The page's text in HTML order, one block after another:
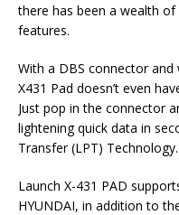
there has been a wealth of
features.
With a DBS connector
X431 Pad doesn’t even
Just pop in the connector
lightening quick data in
Transfer (LPT) Technology.
Launch X-431 PAD
HYUNDAI, in addition to